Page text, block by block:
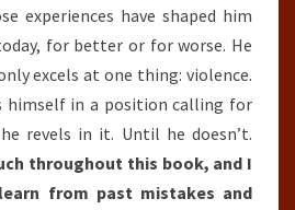
experiences have shaped him
for better or for worse. He
excels at one thing: violence.
himself in a position calling for
revels in it. Until he doesn’t.
throughout this book, and I
from past mistakes and